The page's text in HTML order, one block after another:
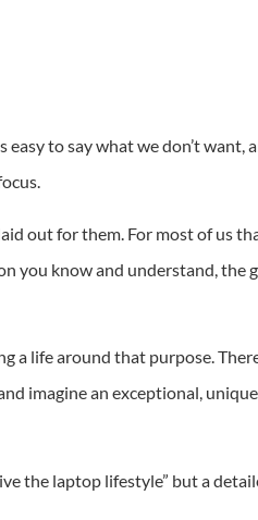
to say what we don’t
out for them. For most of us
you know and understand,
a life around that purpose.
imagine an exceptional,
the laptop lifestyle” but a